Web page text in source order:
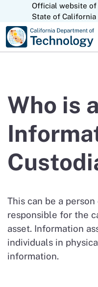
CA.govOfficial website of
State of California
Who is
This can be a
responsible for the
asset. Information
individuals in
information.